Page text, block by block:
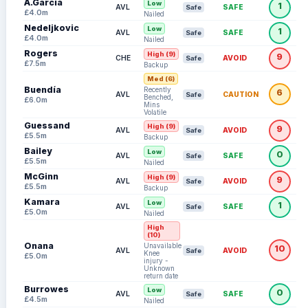
A.García
£4.0m
AVL Low
Nailed
Safe SAFE 1
Nedeljkovic
£4.0m
AVL Low
Nailed
Safe SAFE 1
Rogers
£7.5m
CHE High (9)
Backup
Safe AVOID 9
Buendía
£6.0m
AVL
Med (6)
Recently
Benched,
Mins
Volatile
Safe CAUTION 6
Guessand
£5.5m
AVL High (9)
Backup
Safe AVOID 9
Bailey
£5.5m
AVL Low
Nailed
Safe SAFE 0
McGinn
£5.5m
AVL High (9)
Backup
Safe AVOID 9
Kamara
£5.0m
AVL Low
Nailed
Safe SAFE 1
Onana
£5.0m
AVL
High
(10)
Unavailable:
Knee
injury -
Unknown
return date
Safe AVOID 10
Burrowes
£4.5m
AVL Low
Nailed
Safe SAFE 0